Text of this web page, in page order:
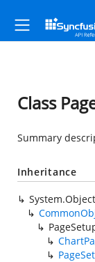
Class
Summary
Inheritance
System.Object